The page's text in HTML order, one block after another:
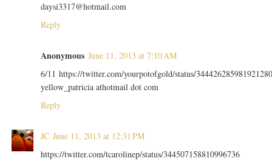
daysi3317@hotmail.com
Reply
Anonymous June 11, 2013 at 7:10 AM
6/11 https://twitter.com/yourpotofgold/status/
yellow_patricia athotmail dot com
Reply
JC June 11, 2013 at 12:31 PM
https://twitter.com/tcarolinep/status/344507158810996736